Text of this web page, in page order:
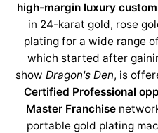
high-margin luxury
in 24-karat gold, rose
plating for a wide range
which started after
show Dragon's Den, is
Certified Professional
Master Franchise
portable gold plating